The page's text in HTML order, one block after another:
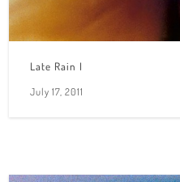
Late Rain I
July 17, 2011